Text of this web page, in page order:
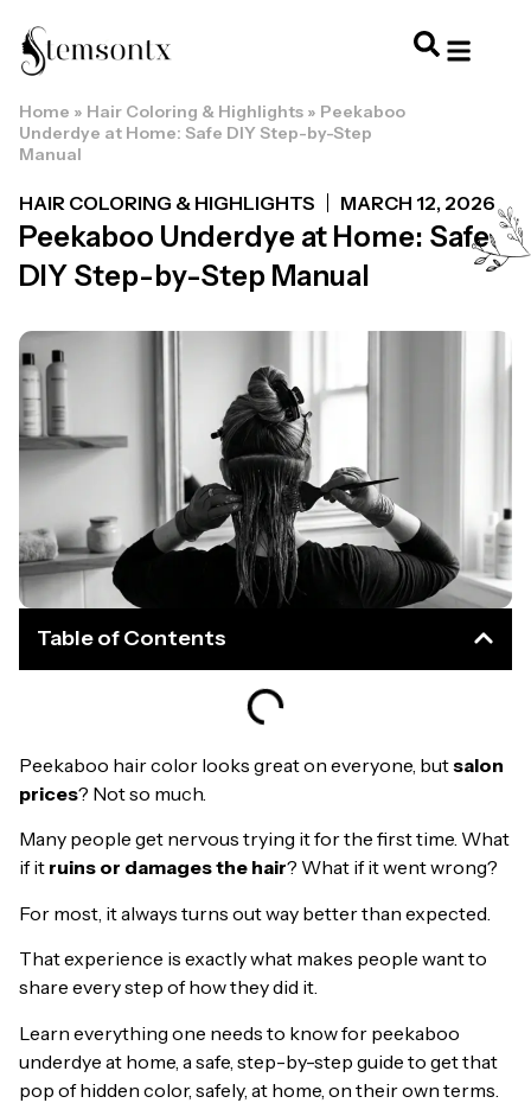
Home » Hair Coloring & Highlights » Peekaboo
Underdye at Home: Safe DIY Step-by-Step
Manual
HAIR COLORING & HIGHLIGHTS MARCH 12, 2026
Peekaboo Underdye at Home: Safe
DIY Step-by-Step Manual
Table of Contents
Peekaboo hair color looks great on everyone, butsalon
prices? Not so much.
Many people get nervous trying it for the first time. What
if it ruins or damages the hair? What if it went wrong?
For most, it always turns out way better than expected.
That experience is exactly what makes people want to
share every step of how they did it.
Learn everything one needs to know for peekaboo
underdye at home, a safe, step-by-step guide to get that
pop of hidden color, safely, at home, on their own terms.